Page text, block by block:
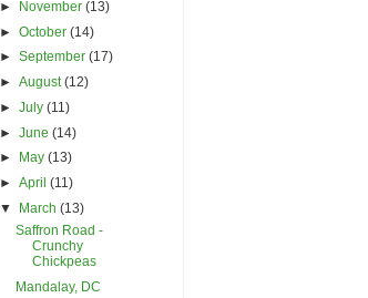
► November(13)
►October(14)
►September(17)
►August(12)
►July(11)
►June(14)
►
May(13)
►April(11)
▼ March(13)
Saffron Road -
Crunchy
Chickpeas
Mandalay, DC